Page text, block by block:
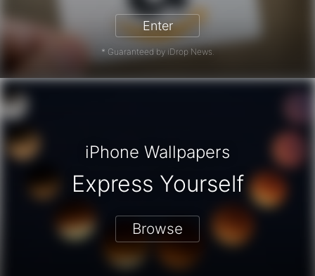
Enter
* Guaranteed by iDrop News.
iPhone Wallpapers
Express Yourself
Browse